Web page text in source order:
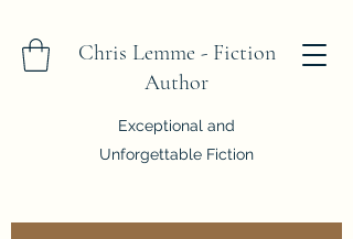
Chris Lemme - Fiction
Author
Exceptional and
Unforgettable Fiction